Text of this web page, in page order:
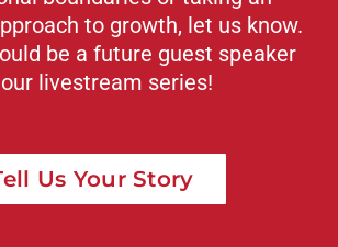
to growth, let us know.
be a future guest speaker
livestream series!
Us Your Story